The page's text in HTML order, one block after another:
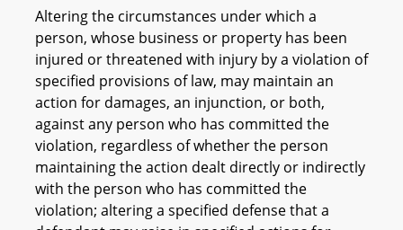
Altering the circumstances under which a
person, whose business or property has been
injured or threatened with injury by a violation of
specified provisions of law, may maintain an
action for damages, an injunction, or both,
against any person who has committed the
violation, regardless of whether the person
maintaining the action dealt directly or indirectly
with the person who has committed the
violation; altering a specified defense that a